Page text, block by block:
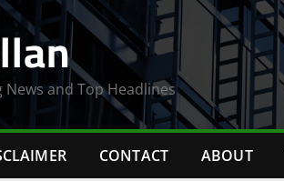
News and Top Headlines
CONTACT ABOUT